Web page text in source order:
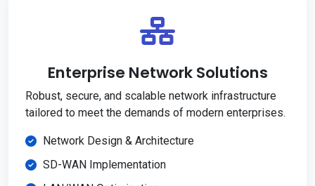
Enterprise Network Solutions
Robust, secure, and scalable network infrastructure
tailored to meet the demands of modern enterprises.
Network Design & Architecture
SD-WAN Implementation